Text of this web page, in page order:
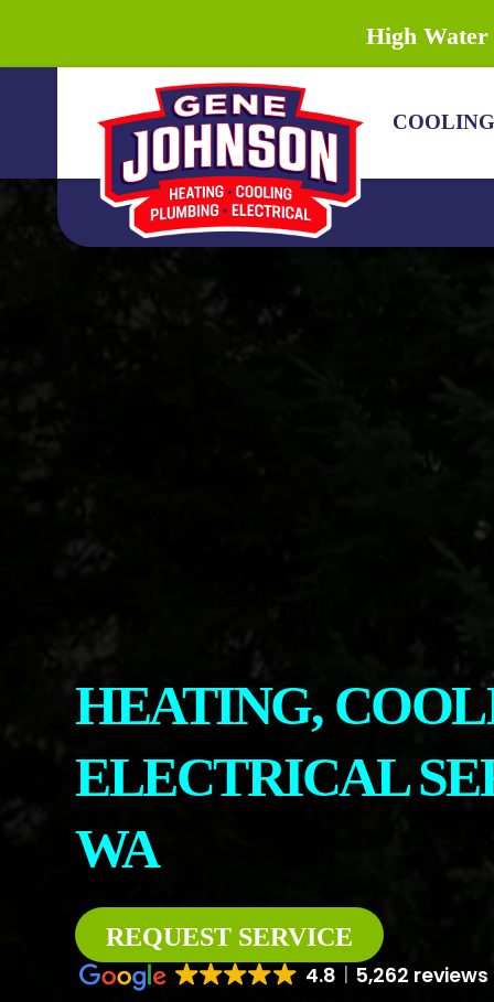
High
COOLING
COOLING
HEATING
HEATING,
ELECTRICAL
WA
REQUEST SERVICE
4.8 5,262 reviews